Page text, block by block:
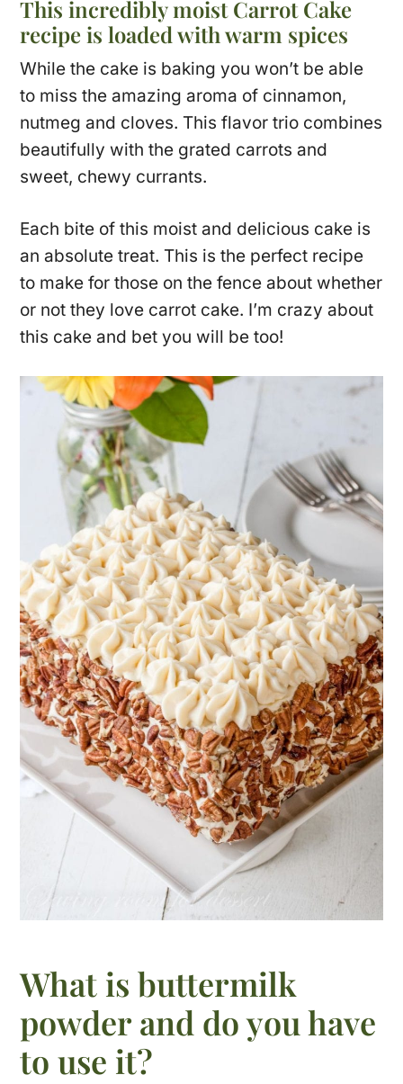
This incredibly moist Carrot Cake
recipe is loaded with warm spices
While the cake is baking you won’t be able
to miss the amazing aroma of cinnamon,
nutmeg and cloves. This flavor trio combines
beautifully with the grated carrots and
sweet, chewy currants.
Each bite of this moist and delicious cake is
an absolute treat. This is the perfect recipe
to make for those on the fence about whether
or not they love carrot cake. I’m crazy about
this cake and bet you will be too!
What is buttermilk
powder and do you have
to use it?